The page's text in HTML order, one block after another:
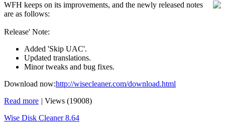
WFH keeps on its improvements, and the newly released notes
are as follows:
Release' Note:
Added 'Skip UAC'.
Updated translations.
Minor tweaks and bug fixes.
Download now:http://wisecleaner.com/download.html
Read more | Views (19008)
Wise Disk Cleaner 8.64